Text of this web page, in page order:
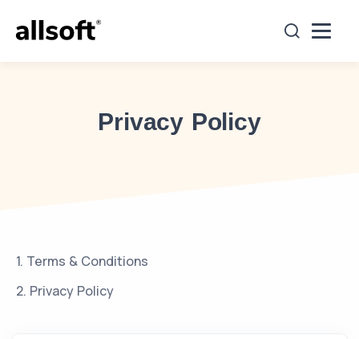
Projects Undertaken Clients
Privacy Policy
1. Terms & Conditions
2. Privacy Policy